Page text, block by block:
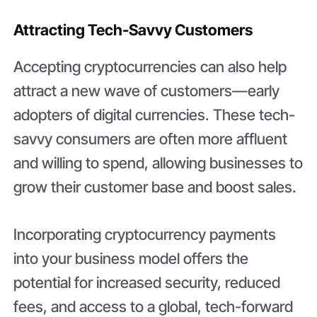
Attracting Tech-Savvy Customers
Accepting cryptocurrencies can also help
attract a new wave of customers—early
adopters of digital currencies. These tech-
savvy consumers are often more affluent
and willing to spend, allowing businesses to
grow their customer base and boost sales.
Incorporating cryptocurrency payments
into your business model offers the
potential for increased security, reduced
fees, and access to a global, tech-forward